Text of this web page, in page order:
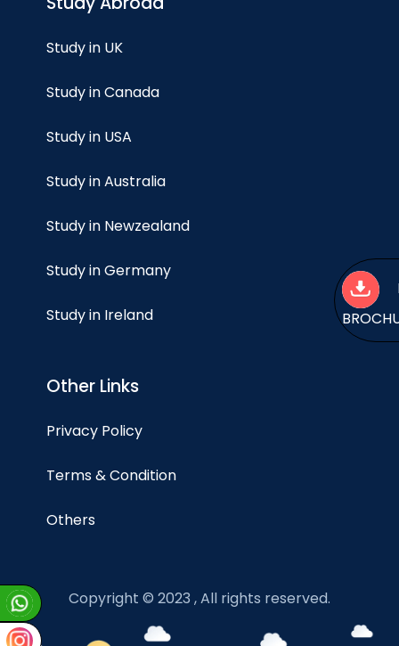
Study in UK
Study in Canada
Study in USA
Study in Australia
Study in Newzealand
Study in Germany
Study in Ireland
Other Links
Privacy Policy
Terms & Condition
Others
Copyright © 2023 , All rights reserved.